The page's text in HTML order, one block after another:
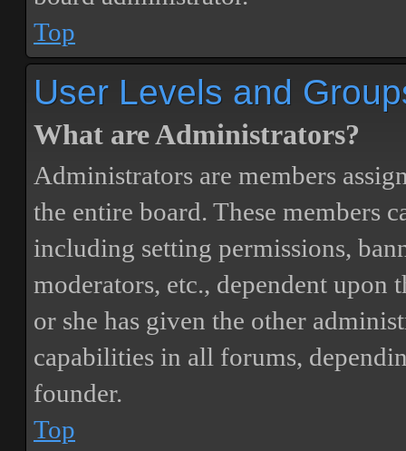
Top
User Levels and
What are Administrators?
Administrators are members
the entire board. These members
including setting permissions,
moderators, etc., dependent upon
or she has given the other
capabilities in all forums,
founder.
Top